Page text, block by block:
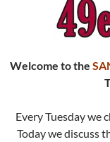
Welcome to the
Every Tuesday we
Today we discuss